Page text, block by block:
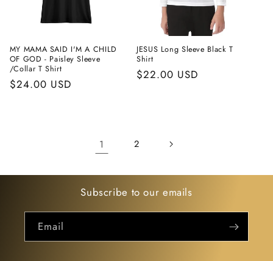
MY MAMA SAID I'M A CHILD
OF GOD - Paisley Sleeve
/Collar T Shirt
Regular
$24.00 USD
JESUS Long Sleeve Black T
Shirt
Regular
$22.00 USD
1 2
Subscribe to our emails
Email